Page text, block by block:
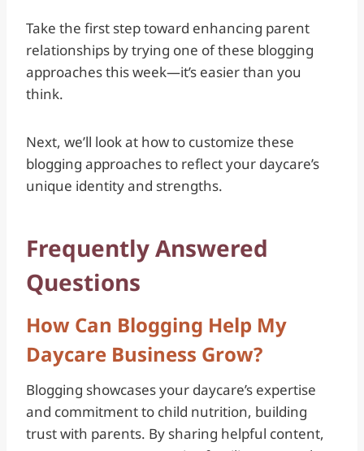
Take the first step toward enhancing parent
relationships by trying one of these blogging
approaches this week—it’s easier than you
think.
Next, we’ll look at how to customize these
blogging approaches to reflect your daycare’s
unique identity and strengths.
Frequently Answered
Questions
How Can Blogging Help My
Daycare Business Grow?
Blogging showcases your daycare’s expertise
and commitment to child nutrition, building
trust with parents. By sharing helpful content,